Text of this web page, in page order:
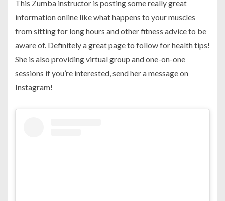
This Zumba instructor is posting some really great
information online like what happens to your muscles
from sitting for long hours and other fitness advice to be
aware of. Definitely a great page to follow for health tips!
She is also providing virtual group and one-on-one
sessions if you’re interested, send her a message on
Instagram!